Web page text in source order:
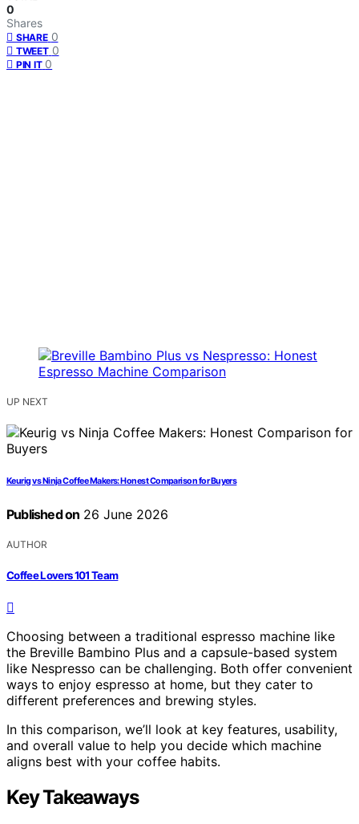
0
Shares
SHARE 0
TWEET 0
PIN IT 0
UP NEXT
Keurig vs Ninja Coffee Makers: Honest Comparison for Buyers
Published on 26 June 2026
AUTHOR
Coffee Lovers 101 Team
Choosing between a traditional espresso machine like
the Breville Bambino Plus and a capsule-based system
like Nespresso can be challenging. Both offer convenient
ways to enjoy espresso at home, but they cater to
different preferences and brewing styles.
In this comparison, we’ll look at key features, usability,
and overall value to help you decide which machine
aligns best with your coffee habits.
Key Takeaways